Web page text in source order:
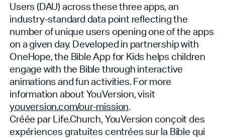
Users (DAU) across these three apps, an
industry-standard data point reflecting the
number of unique users opening one of the apps
on a given day. Developed in partnership with
OneHope, the Bible App for Kids helps children
engage with the Bible through interactive
animations and fun activities. For more
information about YouVersion, visit
youversion.com/our-mission.
Créée par Life.Church, YouVersion conçoit des
expériences gratuites centrées sur la Bible qui